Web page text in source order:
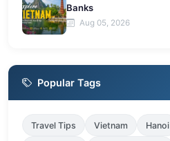
Banks
Aug 05, 2026
Popular Tags
Travel Tips Vietnam Hanoi